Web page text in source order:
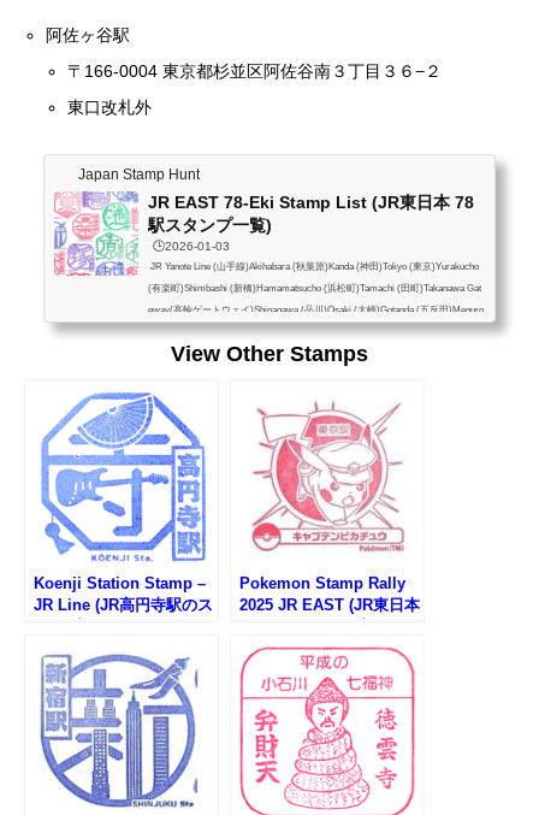
阿佐ヶ谷駅
〒166-0004 東京都杉並区阿佐谷南３丁目３６−２
東口改札外
Japan Stamp Hunt
JR EAST 78-Eki Stamp List (JR東日本 78
駅スタンプ一覧)
🕒️2026-01-03
JR Yanote Line (山手線)Akihabara (秋葉原)Kanda (神田)Tokyo (東京)Yurakucho
(有楽町)Shimbashi (新橋)Hamamatsucho (浜松町)Tamachi (田町)Takanawa Gat
eway(高輪ゲートウェイ)Shinagawa (品川)Osaki (大崎)Gotanda (五反田)Meguro
(目黒)Ebisu (恵比寿)Shibuya (渋谷)Harajuku (原宿)Yoyogi (代々木)Shinjuku (新
宿)Shin-Okubo (新大久保)Takadanobaba (高田馬場)Mejiro (目白)Ikebukuro (池
日暮里)Nippori (日暮里)Uguisudani (鶯谷)Ueno (上...
View Other Stamps
Koenji Station Stamp –
JR Line (JR高円寺駅のス
Pokemon Stamp Rally
2025 JR EAST (JR東日本
2025)